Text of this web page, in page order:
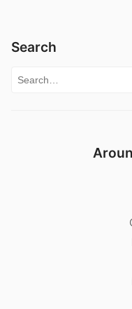
Search
Search for: